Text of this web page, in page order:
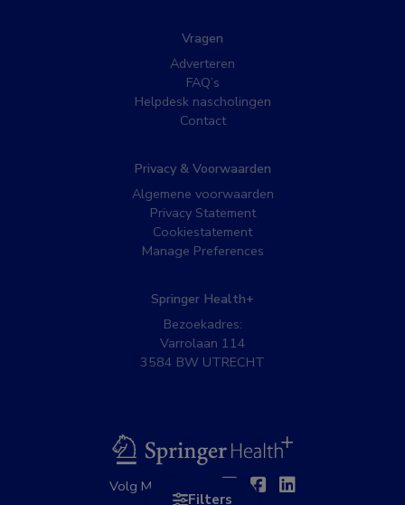
Filters
Vragen
Adverteren
FAQ’s
Helpdesk nascholingen
Contact
Privacy & Voorwaarden
Algemene voorwaarden
Privacy Statement
Cookiestatement
Manage Preferences
Springer Health+
Bezoekadres:
Varrolaan 114
3584 BW UTRECHT
BSL
Volg MedNet op: TwitterFacebook
Linkedin